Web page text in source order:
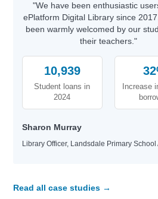
"We have been enthusiastic
ePlatform Digital Library since
been warmly welcomed by our
their teachers."
10,939
Student loans in
2024
Increase
Sharon Murray
Library Officer, Landsdale Primary School
Read all case studies →